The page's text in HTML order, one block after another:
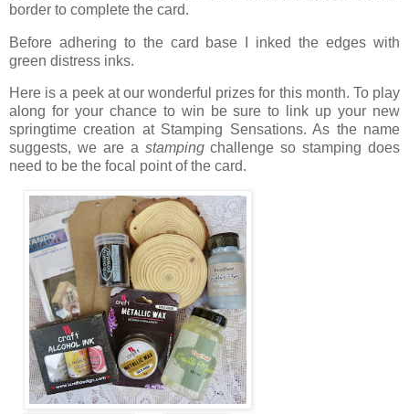
border to complete the card.
Before adhering to the card base I inked the edges with
green distress inks.
Here is a peek at our wonderful prizes for this month. To play
along for your chance to win be sure to link up your new
springtime creation at Stamping Sensations. As the name
suggests, we are a stampingchallenge so stamping does
need to be the focal point of the card.